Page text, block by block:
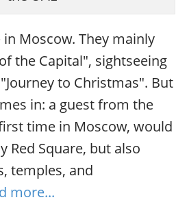
in Moscow. They mainly
the Capital", sightseeing
to Christmas". But
in: a guest from the
time in Moscow, would
Red Square, but also
temples, and
more...